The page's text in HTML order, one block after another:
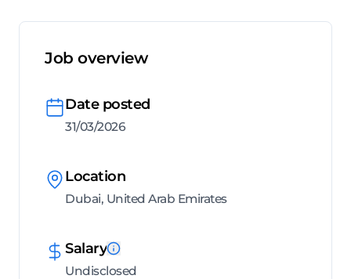
Job overview
Date posted
31/03/2026
Location
Dubai, United Arab Emirates
Salary
Undisclosed